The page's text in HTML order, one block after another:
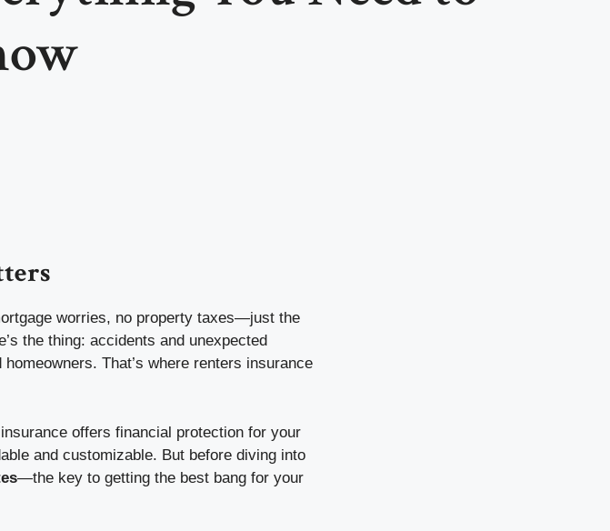
worries, no property taxes—just the
the thing: accidents and unexpected
That’s where renters insurance
offers financial protection for your
and customizable. But before diving into
—the key to getting the best bang for your